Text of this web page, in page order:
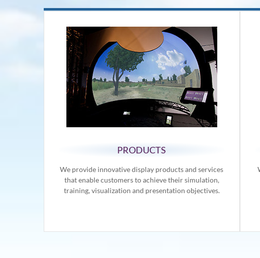
PRODUCTS
We provide innovative display products and services
that enable customers to achieve their simulation,
training, visualization and presentation objectives.